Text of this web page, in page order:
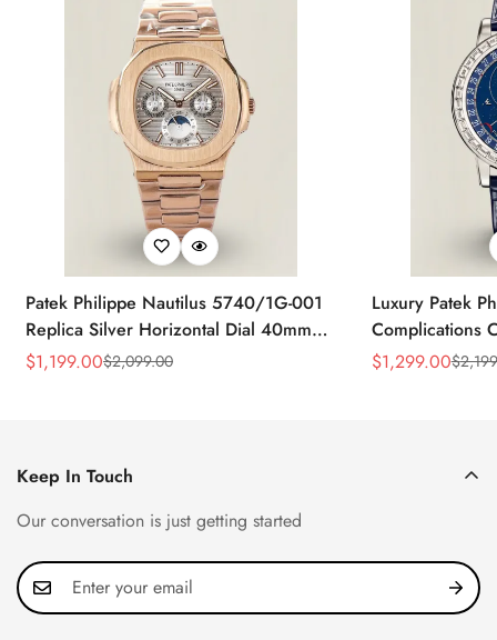
Patek Philippe Nautilus 5740/1G-001
Replica Silver Horizontal Dial 40mm
Rose Gold Tone Case Luxury Men's
Sale
$1,199.00
Regular
$2,099.00
Luxury Patek
Complications
Replica 44mm
Sale
$1,299.00
Regular
$
Keep In Touch
Our conversation is just getting started